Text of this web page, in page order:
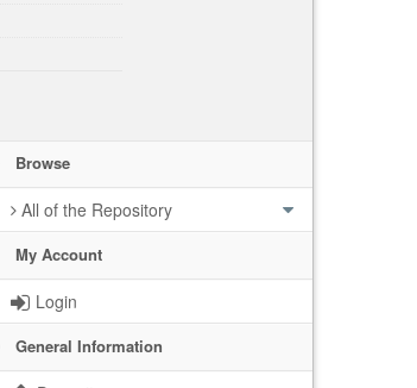
Browse
All of the Repository
My Account
Login
General Information